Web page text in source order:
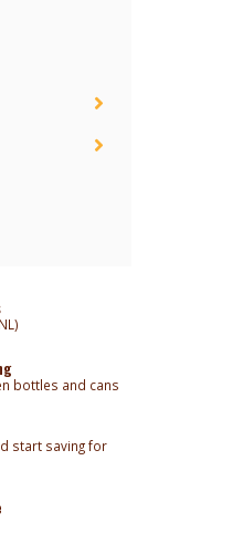
bottles and cans
start saving for